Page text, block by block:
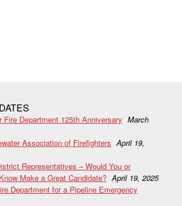
Fire Department 125th Anniversary March
Association of Firefighters April 19,
Representatives – Would You or
Make a Great Candidate? April 19, 2025
Department for a Pipeline Emergency